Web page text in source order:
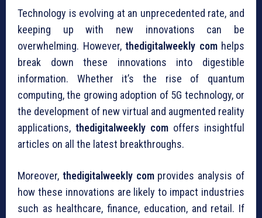
Technology is evolving at an unprecedented rate, and
keeping up with new innovations can be
overwhelming. However, thedigitalweekly comhelps
break down these innovations into digestible
information. Whether it’s the rise of quantum
computing, the growing adoption of 5G technology, or
the development of new virtual and augmented reality
applications, thedigitalweekly com offers insightful
articles on all the latest breakthroughs.
Moreover, thedigitalweekly comprovides analysis of
how these innovations are likely to impact industries
such as healthcare, finance, education, and retail. If